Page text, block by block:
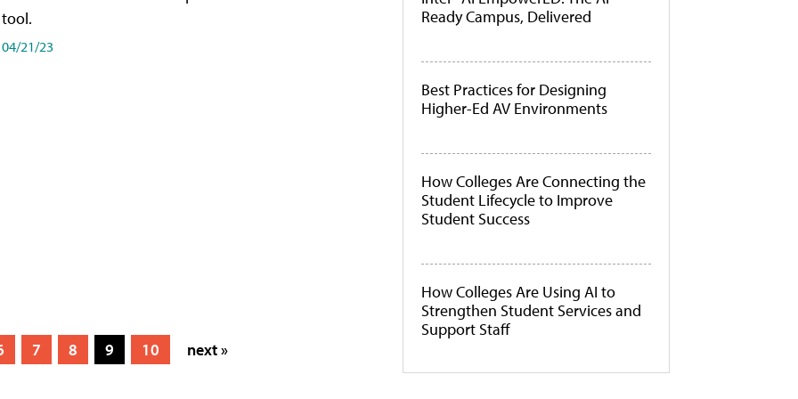
tool.
04/21/23
7 8 9 10 next »
Ready Campus, Delivered
Best Practices for Designing
Higher-Ed AV Environments
How Colleges Are Connecting the
Student Lifecycle to Improve
Student Success
How Colleges Are Using AI to
Strengthen Student Services and
Support Staff